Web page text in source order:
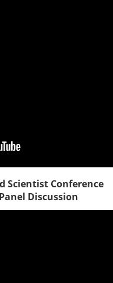
Scientist Conference
Discussion